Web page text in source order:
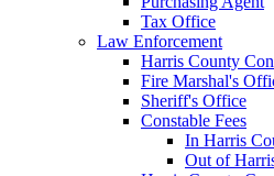
Tax Office
Law Enforcement
Harris County
Fire Marshal's
Sheriff's Office
Constable Fees
In Harris
Out of